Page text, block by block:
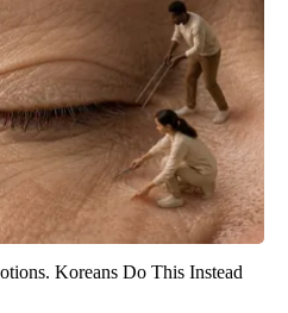
Koreans Do This Instead